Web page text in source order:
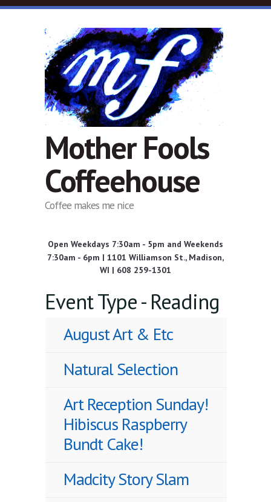
Skip to main content
Mother Fools
Coffeehouse
Coffee makes me nice
Open Weekdays 7:30am - 5pm and Weekends
7:30am - 6pm | 1101 Williamson St., Madison,
WI | 608 259-1301
Event Type - Reading
August Art & Etc
Natural Selection
Art Reception Sunday!
Hibiscus Raspberry
Bundt Cake!
Madcity Story Slam